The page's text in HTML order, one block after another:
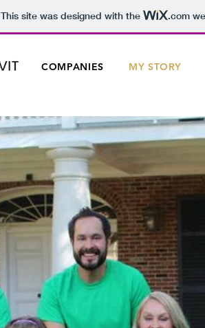
This site was designed with the .com
COMPANIES MY STORY